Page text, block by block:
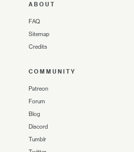
ABOUT
FAQ
Sitemap
Credits
COMMUNITY
Patreon
Forum
Blog
Discord
Tumblr